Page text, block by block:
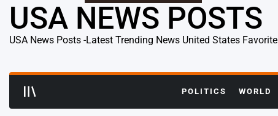
USA NEWS POSTS
USA News Posts -Latest Trending News United States Favorite
POLITICS WORLD